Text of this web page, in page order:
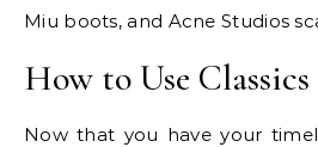
Miu boots, and Acne Studios
How to Use Classics
Now that you have your